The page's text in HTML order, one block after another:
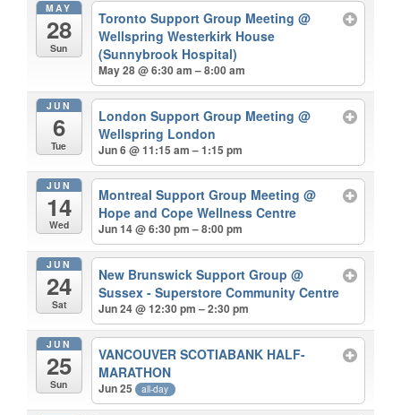
MAY
28
Sun
Toronto Support Group Meeting@
Wellspring Westerkirk House
(Sunnybrook Hospital)
May 28 @ 6:30 am – 8:00 am
JUN
6
Tue
London Support Group Meeting@
Wellspring London
Jun 6 @ 11:15 am – 1:15 pm
JUN
14
Wed
Montreal Support Group Meeting@
Hope and Cope Wellness Centre
Jun 14 @ 6:30 pm – 8:00 pm
JUN
24
Sat
New Brunswick Support Group@
Sussex - Superstore Community Centre
Jun 24 @ 12:30 pm – 2:30 pm
JUN
25
Sun
VANCOUVER SCOTIABANK HALF-
MARATHON
Jun 25 all-day